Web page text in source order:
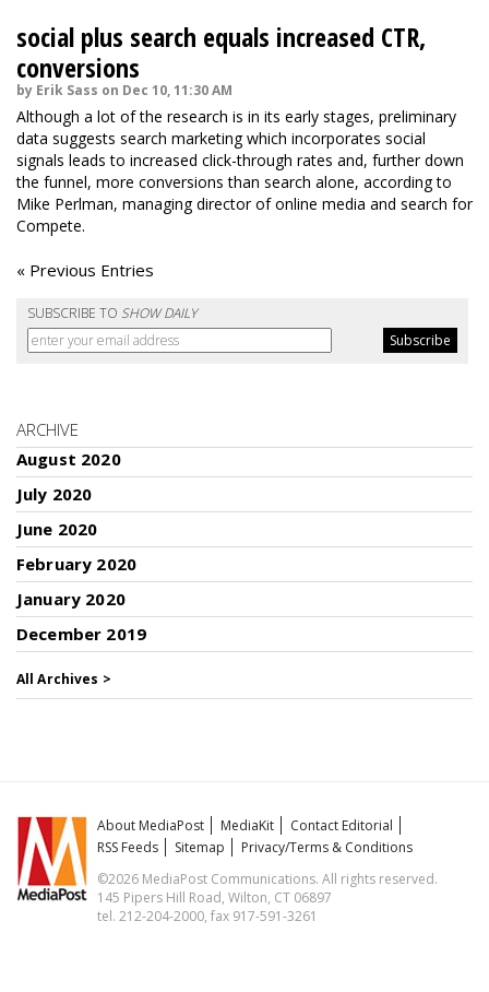
social plus search equals increased CTR,
conversions
by Erik Sass on Dec 10, 11:30 AM
Although a lot of the research is in its early stages, preliminary
data suggests search marketing which incorporates social
signals leads to increased click-through rates and, further down
the funnel, more conversions than search alone, according to
Mike Perlman, managing director of online media and search for
Compete.
« Previous Entries
SUBSCRIBE TO SHOW DAILY
ARCHIVE
August 2020
July 2020
June 2020
February 2020
January 2020
December 2019
All Archives >
About MediaPost MediaKit
Contact Editorial
RSS Feeds
Sitemap
Privacy/Terms & Conditions
©2026 MediaPost Communications. All rights reserved.
145 Pipers Hill Road, Wilton, CT 06897
tel. 212-204-2000, fax 917-591-3261